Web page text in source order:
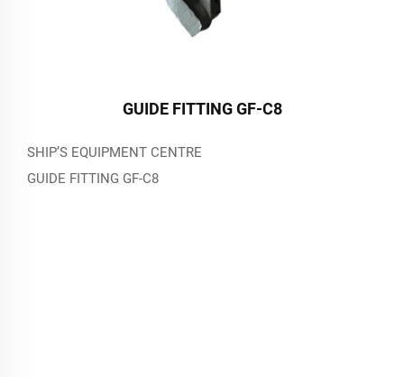
GUIDE FITTING GF-C8
SHIP’S EQUIPMENT CENTRE
GUIDE FITTING GF-C8